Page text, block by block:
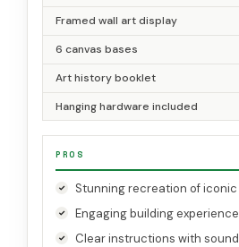
Framed wall art display
6 canvas bases
Art history booklet
Hanging hardware included
PROS
Stunning recreation of
Engaging building experience
Clear instructions with